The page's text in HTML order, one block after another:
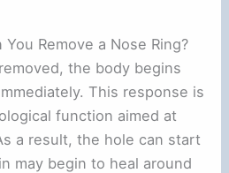
Remove a Nose Ring?
the body begins
This response is
function aimed at
a result, the hole can start
may begin to heal around